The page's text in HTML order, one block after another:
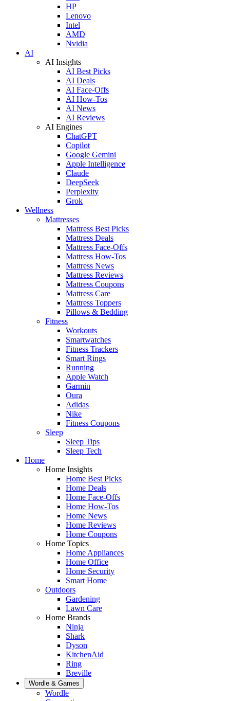
HP
Lenovo
Intel
AMD
Nvidia
AI
AI Insights
AI Best Picks
AI Deals
AI Face-Offs
AI How-Tos
AI News
AI Reviews
AI Engines
ChatGPT
Copilot
Google Gemini
Apple Intelligence
Claude
DeepSeek
Perplexity
Grok
Wellness
Mattresses
Mattress Best Picks
Mattress Deals
Mattress Face-Offs
Mattress How-Tos
Mattress News
Mattress Reviews
Mattress Coupons
Mattress Care
Mattress Toppers
Pillows & Bedding
Fitness
Workouts
Smartwatches
Fitness Trackers
Smart Rings
Running
Apple Watch
Garmin
Oura
Adidas
Nike
Fitness Coupons
Sleep
Sleep Tips
Sleep Tech
Home
Home Insights
Home Best Picks
Home Deals
Home Face-Offs
Home How-Tos
Home News
Home Reviews
Home Coupons
Home Topics
Home Appliances
Home Office
Home Security
Smart Home
Outdoors
Gardening
Lawn Care
Home Brands
Ninja
Shark
Dyson
KitchenAid
Ring
Breville
Wordle & Games
Wordle